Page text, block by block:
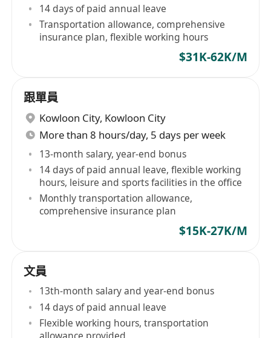
14 days of paid annual leave
Transportation allowance, comprehensive
insurance plan, flexible working hours
$31K-62K/M
跟單員
Kowloon City, Kowloon City
More than 8 hours/day, 5 days per week
13-month salary, year-end bonus
14 days of paid annual leave, flexible working
hours, leisure and sports facilities in the office
Monthly transportation allowance,
comprehensive insurance plan
$15K-27K/M
文員
13th-month salary and year-end bonus
14 days of paid annual leave
Flexible working hours, transportation